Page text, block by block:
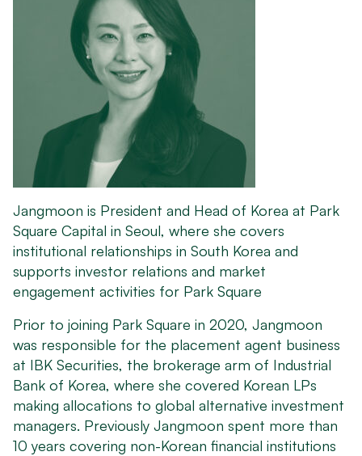
Jangmoon is President and Head of Korea at Park
Square Capital in Seoul, where she covers
institutional relationships in South Korea and
supports investor relations and market
engagement activities for Park Square
Prior to joining Park Square in 2020, Jangmoon
was responsible for the placement agent business
at IBK Securities, the brokerage arm of Industrial
Bank of Korea, where she covered Korean LPs
making allocations to global alternative investment
managers. Previously Jangmoon spent more than
10 years covering non-Korean financial institutions